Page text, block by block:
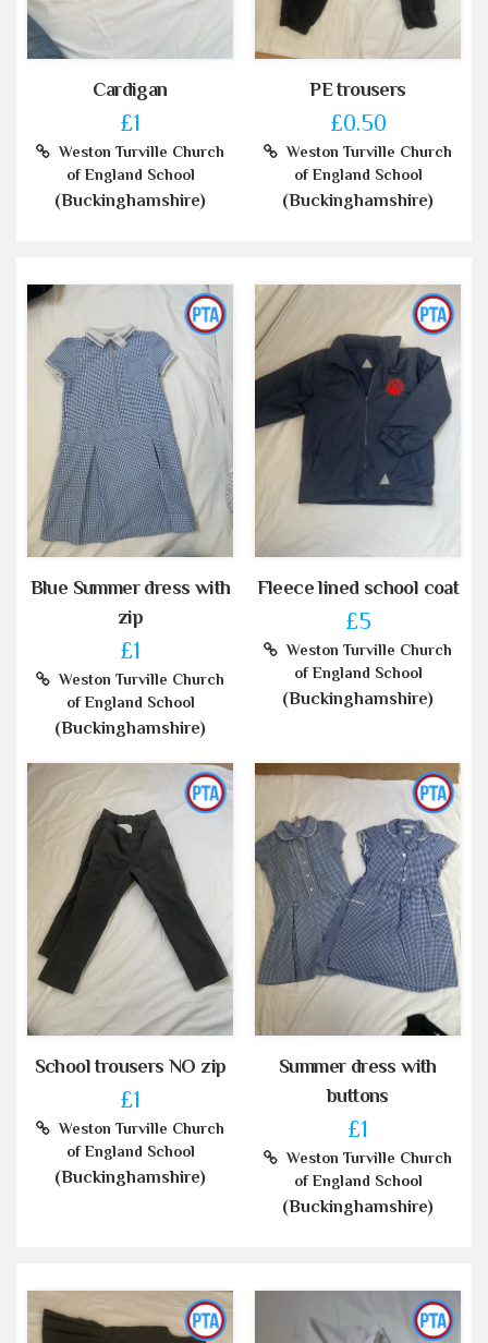
Cardigan
£1
Weston Turville Church
of England School
(Buckinghamshire)
PE trousers
£0.50
Weston Turville Church
of England School
(Buckinghamshire)
Blue Summer dress with
zip
£1
Weston Turville Church
of England School
(Buckinghamshire)
Fleece lined school coat
£5
Weston Turville Church
of England School
(Buckinghamshire)
School trousers NO zip
£1
Weston Turville Church
of England School
(Buckinghamshire)
Summer dress with
buttons
£1
Weston Turville Church
of England School
(Buckinghamshire)